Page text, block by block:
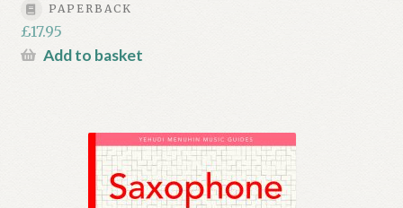
PAPERBACK
£17.95
Add to basket